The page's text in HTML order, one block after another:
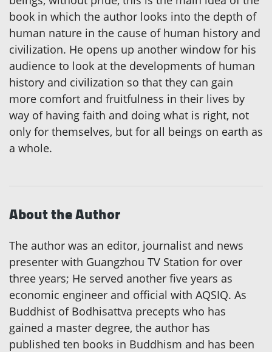
book in which the author looks into the depth of
human nature in the cause of human history and
civilization. He opens up another window for his
audience to look at the developments of human
history and civilization so that they can gain
more comfort and fruitfulness in their lives by
way of having faith and doing what is right, not
only for themselves, but for all beings on earth as
a whole.
About the Author
The author was an editor, journalist and news
presenter with Guangzhou TV Station for over
three years; He served another five years as
economic engineer and official with AQSIQ. As
Buddhist of Bodhisattva precepts who has
gained a master degree, the author has
published ten books in Buddhism and has been